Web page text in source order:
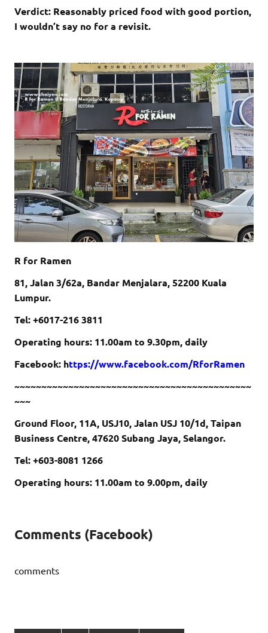
Verdict: Reasonably priced food with good portion,
I wouldn’t say no for a revisit.
R for Ramen
81, Jalan 3/62a, Bandar Menjalara, 52200 Kuala
Lumpur.
Tel: +6017-216 3811
Operating hours: 11.00am to 9.30pm, daily
Facebook: https://www.facebook.com/RforRamen
~~~~~~~~~~~~~~~~~~~~~~~~~~~~~~~~~~~~~~~~~~~~
~~~
Ground Floor, 11A, USJ10, Jalan USJ 10/1d, Taipan
Business Centre, 47620 Subang Jaya, Selangor.
Tel: +603-8081 1266
Operating hours: 11.00am to 9.00pm, daily
Comments (Facebook)
comments